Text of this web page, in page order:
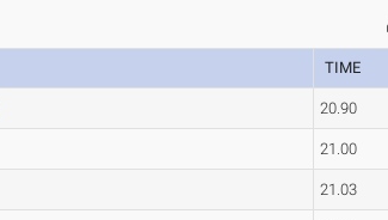
TIME
20.90
21.00
21.03